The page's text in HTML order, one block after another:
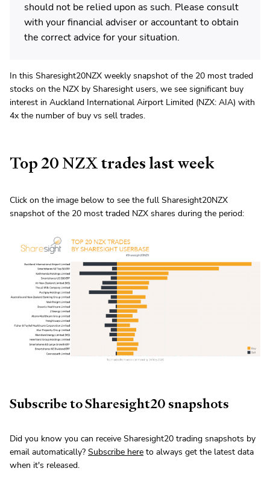
should not be relied upon as such. Please consult
with your financial adviser or accountant to obtain
the correct advice for your situation.
In this Sharesight20NZX weekly snapshot of the 20 most traded
stocks on the NZX by Sharesight users, we see significant buy
interest in Auckland International Airport Limited (NZX: AIA) with
4x the number of buy vs sell trades.
Top 20 NZX trades last week
Click on the image below to see the full Sharesight20NZX
snapshot of the 20 most traded NZX shares during the period:
Subscribe to Sharesight20 snapshots
Did you know you can receive Sharesight20 trading snapshots by
email automatically? Subscribe here to always get the latest data
when it's released.